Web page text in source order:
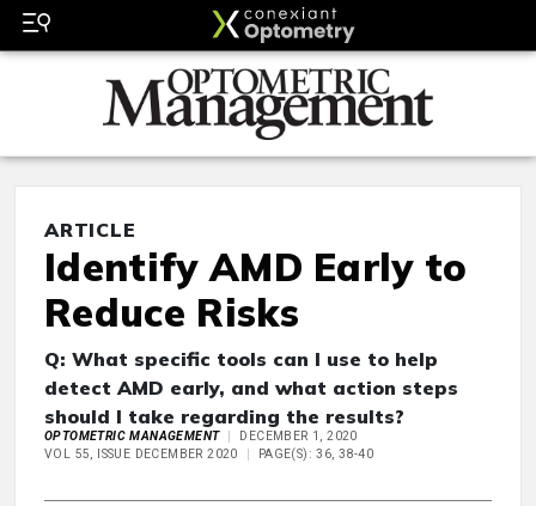
ARTICLE
Identify AMD Early to
Reduce Risks
Q: What specific tools can I use to help
detect AMD early, and what action steps
should I take regarding the results?
OPTOMETRIC MANAGEMENT
DECEMBER 1, 2020
VOL 55, ISSUE DECEMBER 2020
PAGE(S): 36, 38-40